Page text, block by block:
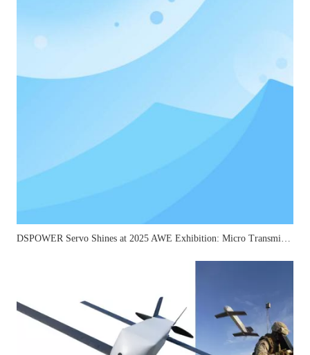
DSPOWER Servo Shines at 2025 AWE Exhibition: Micro Transmission Solutions Attract Industry Attention